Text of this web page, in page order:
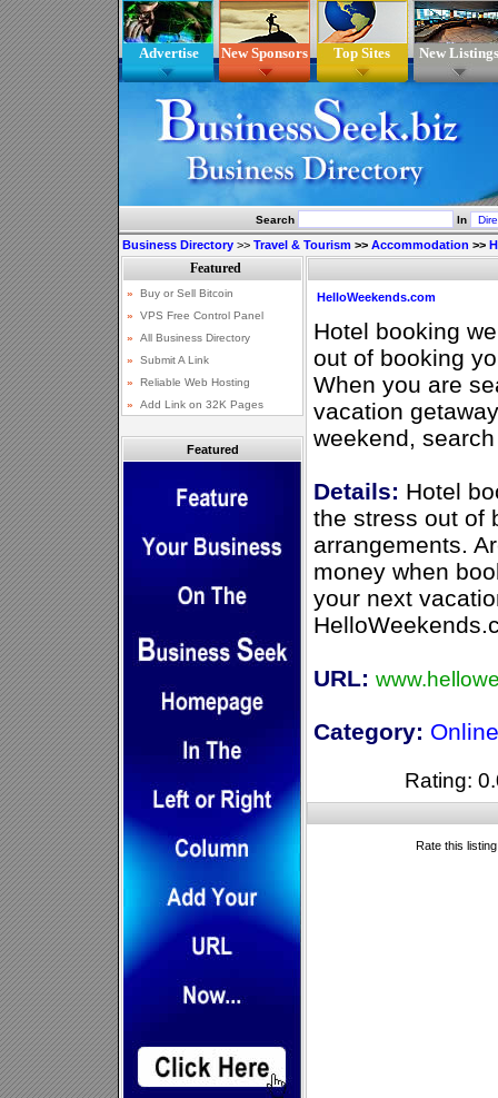
Advertise New Sponsors Top Sites New Listings
Search In
Business Directory >> Travel & Tourism >> Accommodation >>
Featured
HelloWeekends.com
Hotel booking
out of booking
When you are
vacation
weekend,
Details: Hotel
the stress out of
arrangements.
money when
your next
URL:
Category:
Rating:
Rate this